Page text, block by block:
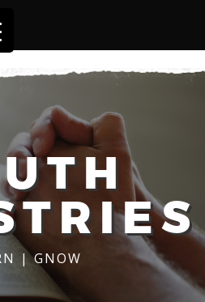
| GNOW